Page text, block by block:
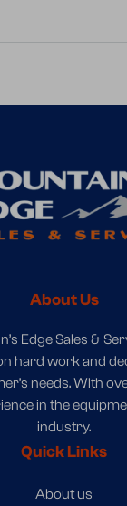
About Us
Edge Sales &
hard work and
needs. With
in the
industry.
Quick Links
About us